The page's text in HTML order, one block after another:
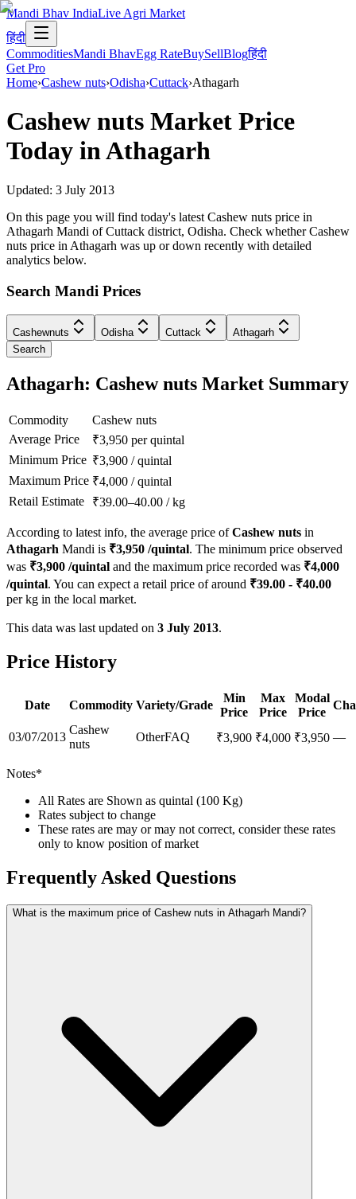
Mandi Bhav IndiaLive Agri Market
हिंदी
CommoditiesMandi BhavEgg RateBuySellBlogहिंदी
Get Pro
Home›Cashew nuts›Odisha›Cuttack›Athagarh
Cashew nuts Market Price
Today inAthagarh
Updated: 3 July 2013
On this page you will find today's latest Cashew nuts price in
Athagarh Mandi of Cuttack district, Odisha. Check whether Cashew
nuts price in Athagarh was up or down recently with detailed
analytics below.
Search Mandi Prices
Cashewnuts Odisha Cuttack
Athagarh
Search
Athagarh: Cashew nuts Market Summary
Commodity
Cashew nuts
Average Price
₹3,950 per quintal
Minimum Price ₹3,900 /quintal
Maximum Price ₹4,000 /quintal
Retail Estimate
₹39.00–40.00 /kg
According to latest info, the average price ofCashew nuts in
Athagarh Mandi is ₹3,950 /quintal. The minimum price observed
was ₹3,900 /quintal and the maximum price recorded was ₹4,000
/quintal. You can expect a retail price of around ₹39.00 - ₹40.00
per kg in the local market.
This data was last updated on 3 July 2013.
Price History
Date Commodity Variety/Grade
Min
Price
Max
Price
Modal
Price
03/07/2013
Cashew
nuts
OtherFAQ ₹3,900 ₹4,000 ₹3,950 —
Notes*
All Rates are Shown as quintal (100 Kg)
Rates subject to change
These rates are may or may not correct, consider these rates
only to know position of market
Frequently Asked Questions
What is the maximum price of Cashew nuts in Athagarh Mandi?